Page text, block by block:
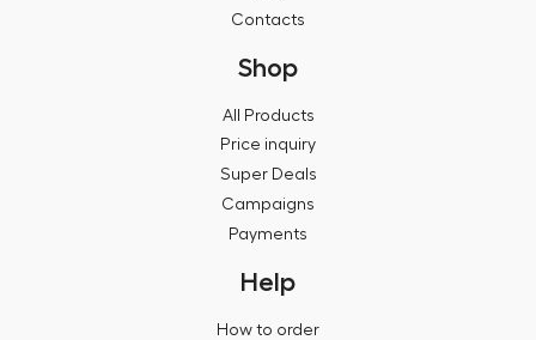
Contacts
Shop
All Products
Price inquiry
Super Deals
Campaigns
Payments
Help
How to order